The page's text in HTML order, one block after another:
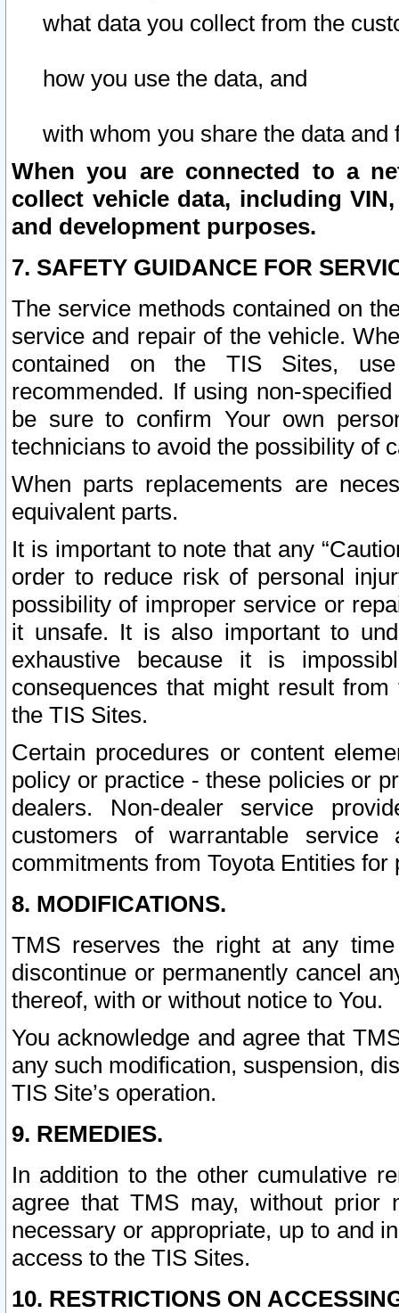
what data you collect from the
how you use the data, and
with whom you share the data and
When you are connected to a
collect vehicle data, including
and development purposes.
7. SAFETY GUIDANCE FOR
The service methods contained on
service and repair of the vehicle.
contained on the TIS Sites,
recommended. If using non-
be sure to confirm Your own
technicians to avoid the possibility of
When parts replacements are
equivalent parts.
It is important to note that any
order to reduce risk of personal
possibility of improper service or
it unsafe. It is also important to
exhaustive because it is
consequences that might result
the TIS Sites.
Certain procedures or content
policy or practice - these policies or
dealers. Non-dealer service
customers of warrantable
commitments from Toyota Entities
8. MODIFICATIONS.
TMS reserves the right at any
discontinue or permanently cancel
thereof, with or without notice to You.
You acknowledge and agree that
any such modification, suspension,
TIS Site’s operation.
9. REMEDIES.
In addition to the other cumulative
agree that TMS may, without prior
necessary or appropriate, up to and
access to the TIS Sites.
10. RESTRICTIONS ON